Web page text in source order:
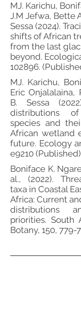
MJ. Karichu,
J.M Jefwa, Bette
Sessa (2024).
shifts of African
from the last
beyond.
102896.
MJ. Karichu,
Eric Onjalalaina,
B. Sessa
distributions
species and
African wetland
future. Ecology
e9210 (Published)
Boniface K.
al., (2022).
taxa in Coastal
Africa: Current
distributions
priorities. South
Botany, 150, 779-